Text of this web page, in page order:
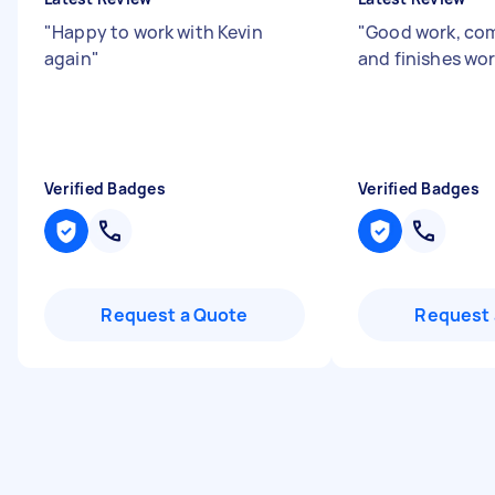
"Happy to work with Kevin
again"
Verified Badges
Request a Quote
"Good work,
and finishes
Verified Badges
Request